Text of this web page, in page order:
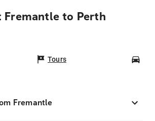
Fremantle to Perth
Tours
Fremantle